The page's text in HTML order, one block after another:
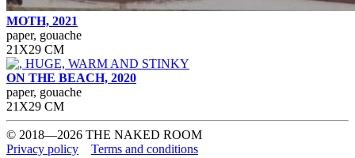
MOTH, 2021
paper, gouache
21Х29 СМ
ON THE BEACH, 2020
paper, gouache
21Х29 СМ
© 2018—2026 THE NAKED ROOM
Privacy policy
Terms and conditions